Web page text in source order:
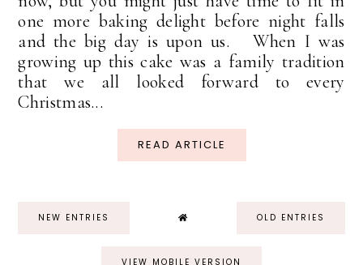
one more baking delight before night falls
and the big day is upon us. When I was
growing up this cake was a family tradition
that we all looked forward to every
Christmas...
READ ARTICLE
NEW ENTRIES OLD ENTRIES
VIEW MOBILE VERSION